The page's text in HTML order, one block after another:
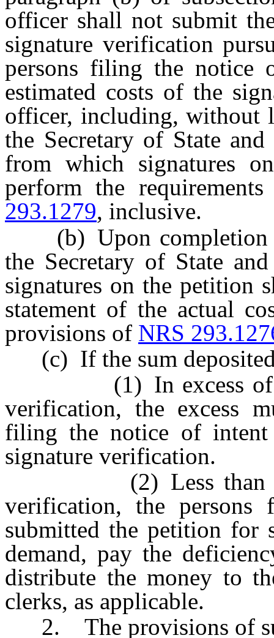
officer shall not submit
signature verification
persons filing the notice
estimated costs of the
officer, including, without
the Secretary of State
from which signatures
perform the
293.1279, inclusive.
(b) Upon completion
the Secretary of State
signatures on the petition
statement of the actual
provisions of NRS
(c) If the sum deposited
(1) In excess of the
verification, the excess
filing the notice of
signature verification.
(2) Less than the
verification, the
submitted the petition for
demand, pay the
distribute the money to
clerks, as applicable.
2. The provisions of